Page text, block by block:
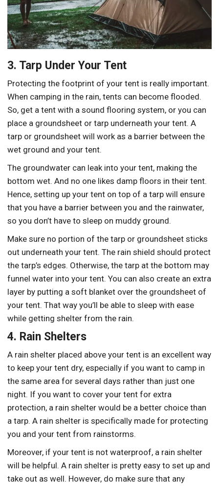
3. Tarp Under Your Tent
Protecting the footprint of your tent is really important.
When camping in the rain, tents can become flooded.
So, get a tent with a sound flooring system, or you can
place a groundsheet or tarp underneath your tent. A
tarp or groundsheet will work as a barrier between the
wet ground and your tent.
The groundwater can leak into your tent, making the
bottom wet. And no one likes damp floors in their tent.
Hence, setting up your tent on top of a tarp will ensure
that you have a barrier between you and the rainwater,
so you don’t have to sleep on muddy ground.
Make sure no portion of the tarp or groundsheet sticks
out underneath your tent. The rain shield should protect
the tarp’s edges. Otherwise, the tarp at the bottom may
funnel water into your tent. You can also create an extra
layer by putting a soft blanket over the groundsheet of
your tent. That way you’ll be able to sleep with ease
while getting shelter from the rain.
4. Rain Shelters
A rain shelter placed above your tent is an excellent way
to keep your tent dry, especially if you want to camp in
the same area for several days rather than just one
night. If you want to cover your tent for extra
protection, a rain shelter would be a better choice than
a tarp. A rain shelter is specifically made for protecting
you and your tent from rainstorms.
Moreover, if your tent is not waterproof, a rain shelter
will be helpful. A rain shelter is pretty easy to set up and
take out as well. However, do make sure that any